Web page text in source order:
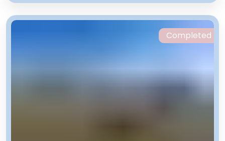
Completed